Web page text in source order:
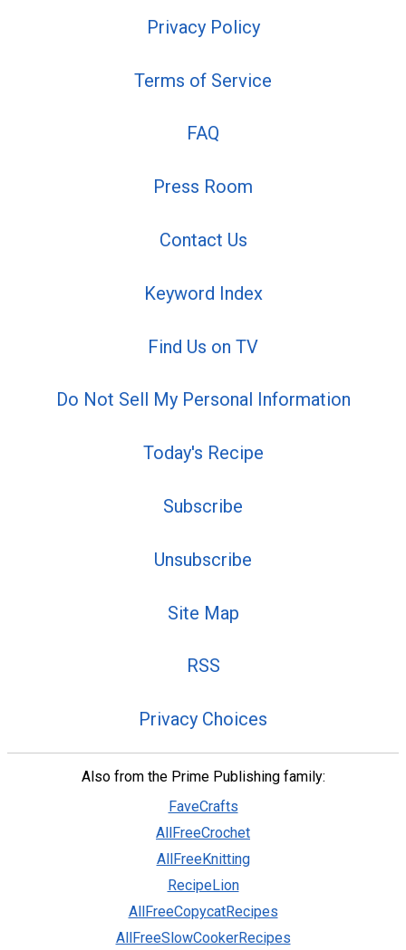
Privacy Policy
Terms of Service
FAQ
Press Room
Contact Us
Keyword Index
Find Us on TV
Do Not Sell My Personal Information
Today's Recipe
Subscribe
Unsubscribe
Site Map
RSS
Privacy Choices
Also from the Prime Publishing family:
FaveCrafts
AllFreeCrochet
AllFreeKnitting
RecipeLion
AllFreeCopycatRecipes
AllFreeSlowCookerRecipes